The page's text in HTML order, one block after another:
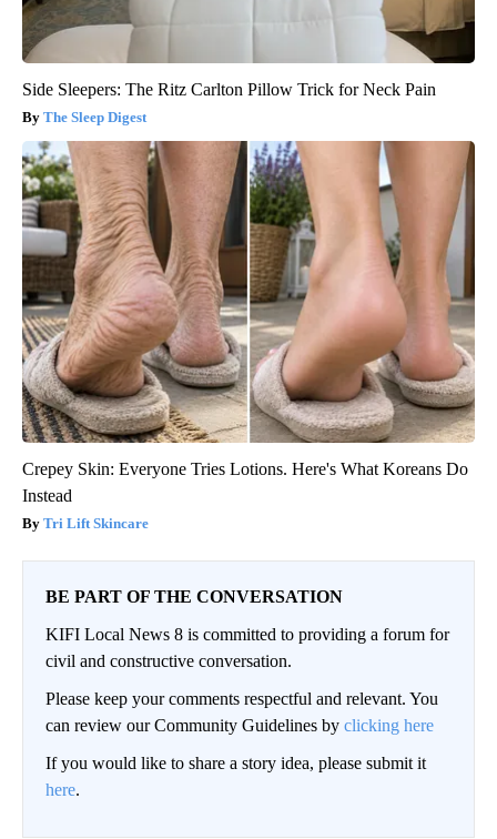
Side Sleepers: The Ritz Carlton Pillow Trick for Neck Pain
The Sleep Digest
Crepey Skin: Everyone Tries Lotions. Here's What Koreans Do
Instead
Tri Lift Skincare
BE PART OF THE CONVERSATION
KIFI Local News 8 is committed to providing a forum for
civil and constructive conversation.
Please keep your comments respectful and relevant. You
can review our Community Guidelines by clicking here
If you would like to share a story idea, please submit it
here.